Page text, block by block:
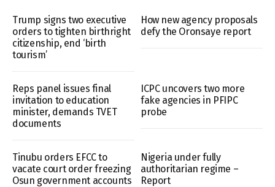
Trump signs two executive
orders to tighten birthright
citizenship, end ‘birth
tourism’
How new agency proposals
defy the Oronsaye report
Reps panel issues final
invitation to education
minister, demands TVET
documents
ICPC uncovers two more
fake agencies in PFIPC
probe
Tinubu orders EFCC to
vacate court order freezing
Osun government accounts
Nigeria under fully
authoritarian regime –
Report